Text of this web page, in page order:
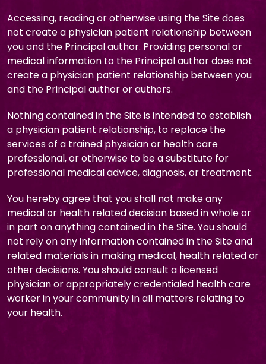
Accessing, reading or otherwise using the Site does
not create a physician patient relationship between
you and the Principal author. Providing personal or
medical information to the Principal author does not
create a physician patient relationship between you
and the Principal author or authors.
Nothing contained in the Site is intended to establish
a physician patient relationship, to replace the
services of a trained physician or health care
professional, or otherwise to be a substitute for
professional medical advice, diagnosis, or treatment.
You hereby agree that you shall not make any
medical or health related decision based in whole or
in part on anything contained in the Site. You should
not rely on any information contained in the Site and
related materials in making medical, health related or
other decisions. You should consult a licensed
physician or appropriately credentialed health care
worker in your community in all matters relating to
your health.